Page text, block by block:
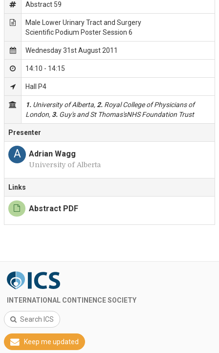
Abstract 59
Male Lower Urinary Tract and Surgery
Scientific Podium Poster Session 6
Wednesday 31st August 2011
14:10 - 14:15
Hall P4
1. University of Alberta, 2. Royal College of Physicians of
London, 3. Guy's and St Thomas'sNHS Foundation Trust
Presenter
A Adrian Wagg
University of Alberta
Links
Abstract PDF
INTERNATIONAL CONTINENCE SOCIETY
Search ICS
Keep me updated